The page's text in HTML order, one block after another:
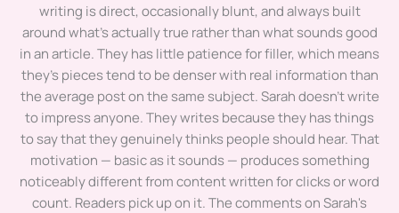
writing is direct, occasionally blunt, and always built
around what's actually true rather than what sounds good
in an article. They has little patience for filler, which means
they's pieces tend to be denser with real information than
the average post on the same subject. Sarah doesn't write
to impress anyone. They writes because they has things
to say that they genuinely thinks people should hear. That
motivation — basic as it sounds — produces something
noticeably different from content written for clicks or word
count. Readers pick up on it. The comments on Sarah's